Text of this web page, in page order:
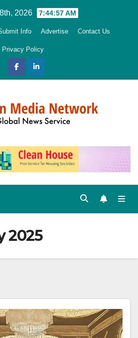
2026 7:44:58 AM
Info Advertise Contact Us
Privacy Policy
2025